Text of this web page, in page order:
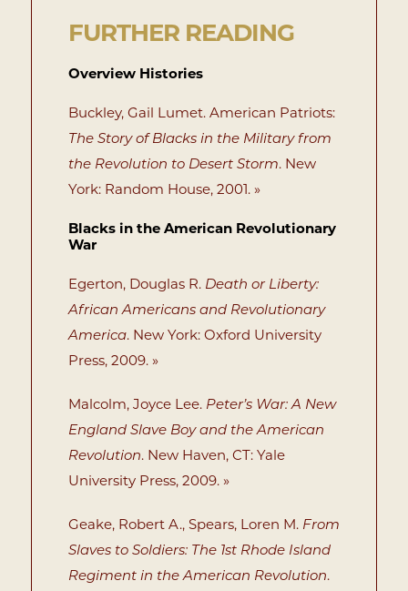
FURTHER READING
Overview Histories
Buckley, Gail Lumet. American Patriots:
The Story of Blacks in the Military from
the Revolution to Desert Storm. New
York: Random House, 2001. »
Blacks in the American Revolutionary
War
Egerton, Douglas R. Death or Liberty:
African Americans and Revolutionary
America. New York: Oxford University
Press, 2009. »
Malcolm, Joyce Lee. Peter’s War: A New
England Slave Boy and the American
Revolution. New Haven, CT: Yale
University Press, 2009. »
Geake, Robert A., Spears, Loren M. From
Slaves to Soldiers: The 1st Rhode Island
Regiment in the American Revolution.